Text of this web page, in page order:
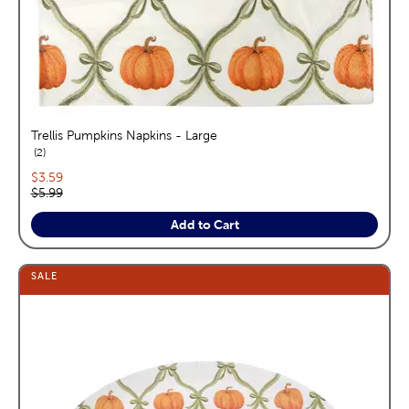
Trellis Pumpkins Napkins - Large
2reviews
Current price:
$3.59
Original price:
$5.99
Add to Cart
SALE